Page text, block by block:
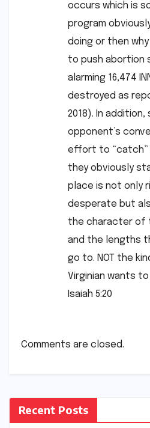
occurs which is
program
doing or then
to push abortion
alarming 16,474
destroyed as
2018). In addition,
opponent’s
effort to “catch”
they obviously
place is not only
desperate but
the character of
and the lengths
go to. NOT the
Virginian wants
Isaiah 5:20
Comments are closed.
Recent Posts